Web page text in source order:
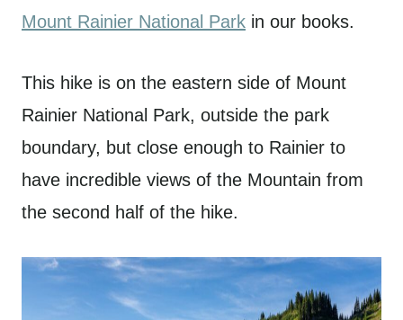
Mount Rainier National Park in our books.
This hike is on the eastern side of Mount
Rainier National Park, outside the park
boundary, but close enough to Rainier to
have incredible views of the Mountain from
the second half of the hike.